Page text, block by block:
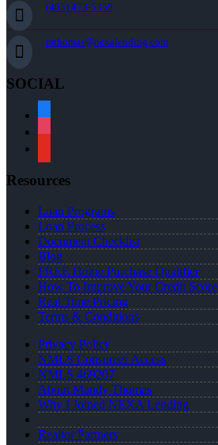
(405) 473-5359
mthomas@nexalending.com
SOCIAL
Resources
Loan Programs
Loan Process
Document Checklist
Blog
FREE Home Purchase Qualifier
How To Improve Your Credit Score
Real Time Pricing
Terms & Conditions
Privacy Policy
NMLS Consumer Access
NMLS 469207
About Mandy Thomas
Why I Joined NEXA Lending
Realtor Partners